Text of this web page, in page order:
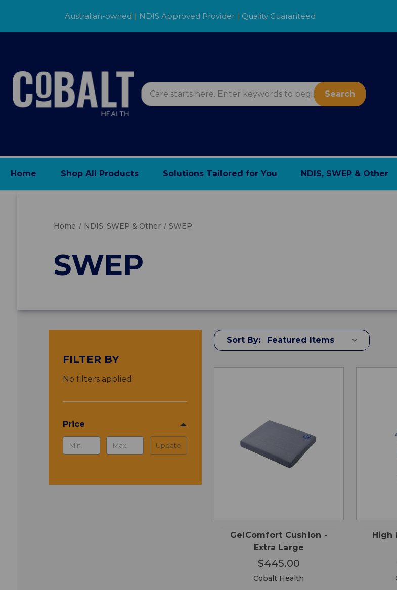
Australian-owned | NDIS Approved Provider | Quality Guaranteed
Search
Home Shop All Products Solutions Tailored for You NDIS, SWEP & Other
Home NDIS, SWEP & Other SWEP
SWEP
FILTER BY
No filters applied
Price
Update
Sort By:
GelComfort Cushion -
Extra Large
$445.00
Cobalt Health
High